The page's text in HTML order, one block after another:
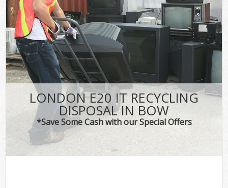
LONDON E20 IT RECYCLING
DISPOSAL IN BOW
*Save Some Cash with our Special Offers
FAQ
CONTACT